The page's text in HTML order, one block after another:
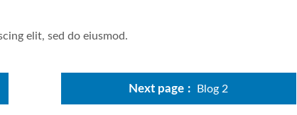
elit, sed do eiusmod.
Next page Blog 2